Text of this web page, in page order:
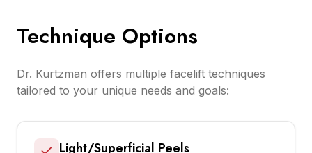
Technique Options
Dr. Kurtzman offers multiple facelift techniques
tailored to your unique needs and goals:
Light/Superficial Peels